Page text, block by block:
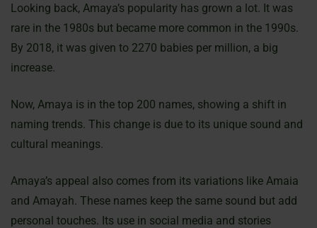
Looking back, Amaya’s popularity has grown a lot. It was
rare in the 1980s but became more common in the 1990s.
By 2018, it was given to 2270 babies per million, a big
increase.
Now, Amaya is in the top 200 names, showing a shift in
naming trends. This change is due to its unique sound and
cultural meanings.
Amaya’s appeal also comes from its variations like Amaia
and Amayah. These names keep the same sound but add
personal touches. Its use in social media and stories